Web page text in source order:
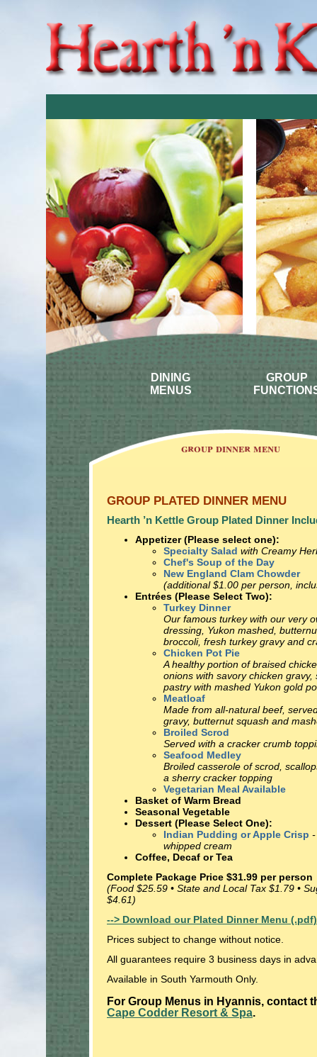
GROUP
DINING
MENUS
group dinner menu
GROUP PLATED DINNER MENU
Hearth ’n Kettle Group Plated Dinner
Appetizer (Please select one):
Specialty Salad with Creamy
Chef's Soup of the Day
New England Clam Chowder
(additional $1.00 per person,
Entrées (Please Select Two):
Turkey Dinner
Our famous turkey with our very
dressing, Yukon mashed,
broccoli, fresh turkey gravy and
Chicken Pot Pie
A healthy portion of braised
onions with savory chicken gravy,
pastry with mashed Yukon gold
Meatloaf
Made from all-natural beef,
gravy, butternut squash and
Broiled Scrod
Served with a cracker crumb
Seafood Medley
Broiled casserole of scrod,
a sherry cracker topping
Vegetarian Meal Available
Basket of Warm Bread
Seasonal Vegetable
Dessert (Please Select One):
Indian Pudding or Apple Crisp -
whipped cream
Coffee, Decaf or Tea
Complete Package Price $31.99 per person
(Food $25.59 • State and Local Tax $1.79 •
$4.61)
--> Download our Plated Dinner Menu (.pdf)
Prices subject to change without notice.
All guarantees require 3 business days in
Available in South Yarmouth Only.
For Group Menus in Hyannis, contact
Cape Codder Resort & Spa.